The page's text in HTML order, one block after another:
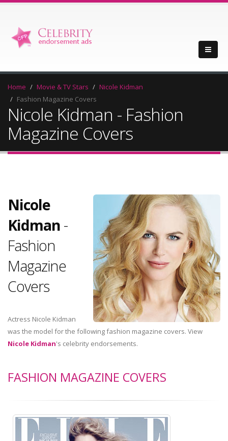
Home Movie & TV Stars
Nicole Kidman
Fashion Magazine Covers
Nicole Kidman - Fashion
Magazine Covers
Nicole
Kidman -
Fashion
Magazine
Covers
Actress Nicole Kidman
was the model for the following fashion magazine covers. View
Nicole Kidman's celebrity endorsements.
FASHION MAGAZINE COVERS